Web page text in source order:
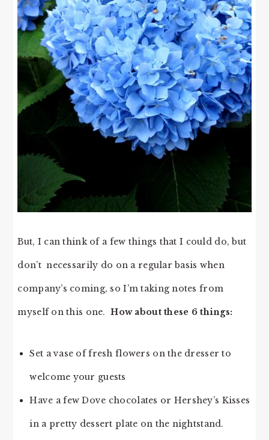
But, I can think of a few things that I could do, but
don’t necessarily do on a regular basis when
company’s coming, so I’m taking notes from
myself on this one.How about these 6 things:
Set a vase of fresh flowers on the dresser to
welcome your guests
Have a few Dove chocolates or Hershey’s Kisses
in a pretty dessert plate on the nightstand.